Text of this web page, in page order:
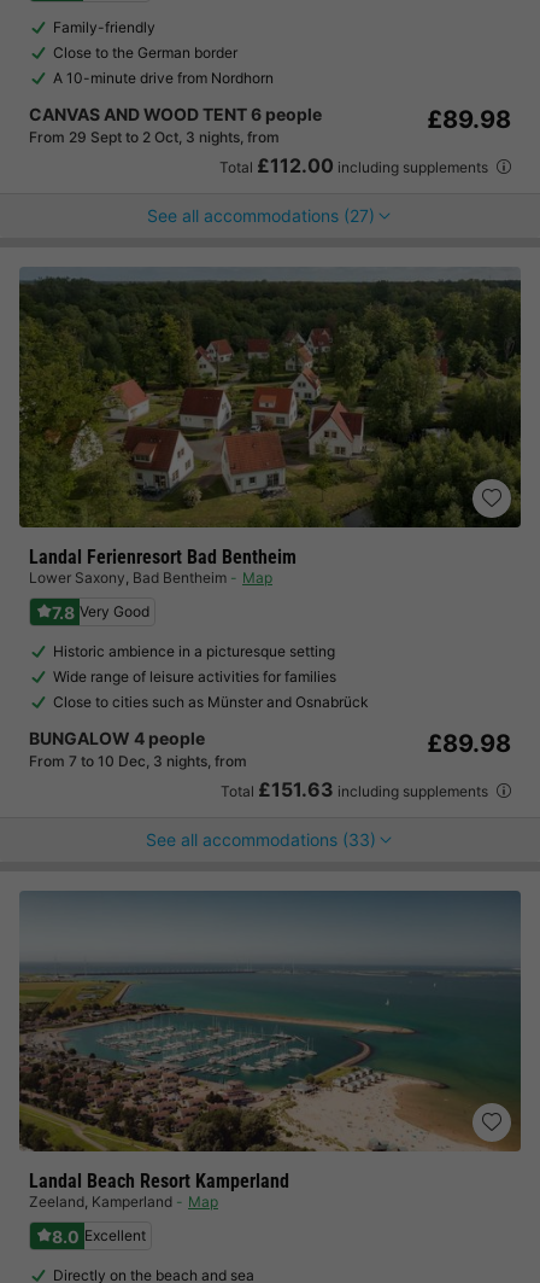
Family-friendly
Close to the German border
A 10-minute drive from Nordhorn
CANVAS AND WOOD TENT 6 people
From 29 Sept to 2 Oct, 3 nights, from
£89.98
Total £112.00 including supplements
See all accommodations (27)
Landal Ferienresort Bad Bentheim
Lower Saxony, Bad Bentheim Map
7.8 Very Good
Historic ambience in a picturesque setting
Wide range of leisure activities for families
Close to cities such as Münster and Osnabrück
BUNGALOW 4 people
From 7 to 10 Dec, 3 nights, from
£89.98
Total £151.63 including supplements
See all accommodations (33)
Landal Beach Resort Kamperland
Zeeland, Kamperland Map
8.0 Excellent
Directly on the beach and sea